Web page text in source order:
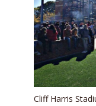
Cliff Harris